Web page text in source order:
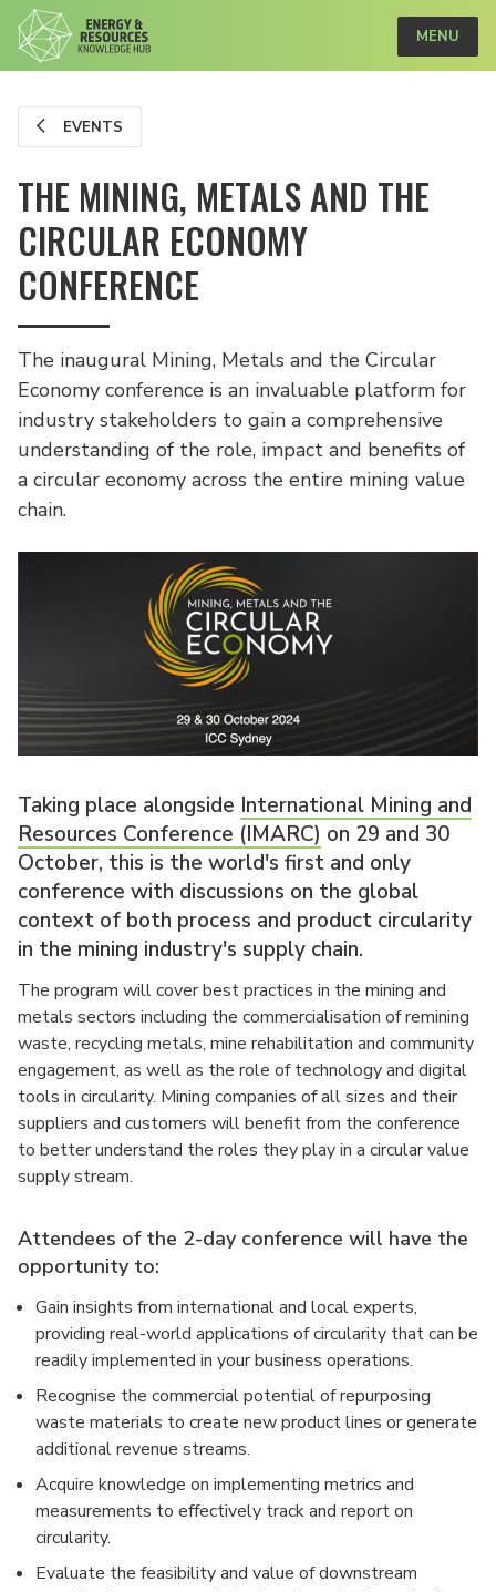
MENU
EVENTS
THE MINING, METALS AND THE
CIRCULAR ECONOMY
CONFERENCE
The inaugural Mining, Metals and the Circular
Economy conference is an invaluable platform for
industry stakeholders to gain a comprehensive
understanding of the role, impact and benefits of
a circular economy across the entire mining value
chain.
Taking place alongside International Mining and
Resources Conference (IMARC) on 29 and 30
October, this is the world's first and only
conference with discussions on the global
context of both process and product circularity
in the mining industry's supply chain.
The program will cover best practices in the mining and
metals sectors including the commercialisation of remining
waste, recycling metals, mine rehabilitation and community
engagement, as well as the role of technology and digital
tools in circularity. Mining companies of all sizes and their
suppliers and customers will benefit from the conference
to better understand the roles they play in a circular value
supply stream.
Attendees of the 2-day conference will have the
opportunity to:
Gain insights from international and local experts,
providing real-world applications of circularity that can be
readily implemented in your business operations.
Recognise the commercial potential of repurposing
waste materials to create new product lines or generate
additional revenue streams.
Acquire knowledge on implementing metrics and
measurements to effectively track and report on
circularity.
Evaluate the feasibility and value of downstream